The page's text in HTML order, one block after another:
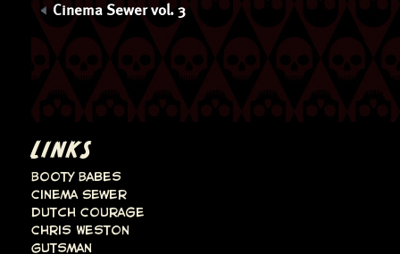
Cinema Sewer vol. 3
LINKS
Booty Babes
Cinema Sewer
Dutch Courage
Chris Weston
Gutsman